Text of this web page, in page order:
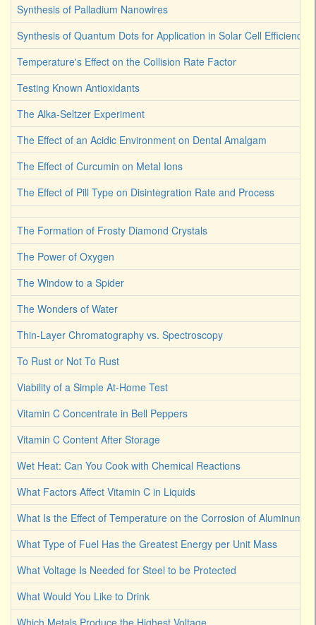
Synthesis of Palladium Nanowires
Synthesis of Quantum Dots for Application in Solar Cell Efficiency
Temperature's Effect on the Collision Rate Factor
Testing Known Antioxidants
The Alka-Seltzer Experiment
The Effect of an Acidic Environment on Dental Amalgam
The Effect of Curcumin on Metal Ions
The Effect of Pill Type on Disintegration Rate and Process
The Formation of Frosty Diamond Crystals
The Power of Oxygen
The Window to a Spider
The Wonders of Water
Thin-Layer Chromatography vs. Spectroscopy
To Rust or Not To Rust
Viability of a Simple At-Home Test
Vitamin C Concentrate in Bell Peppers
Vitamin C Content After Storage
Wet Heat: Can You Cook with Chemical Reactions
What Factors Affect Vitamin C in Liquids
What Is the Effect of Temperature on the Corrosion of Aluminum
What Type of Fuel Has the Greatest Energy per Unit Mass
What Voltage Is Needed for Steel to be Protected
What Would You Like to Drink